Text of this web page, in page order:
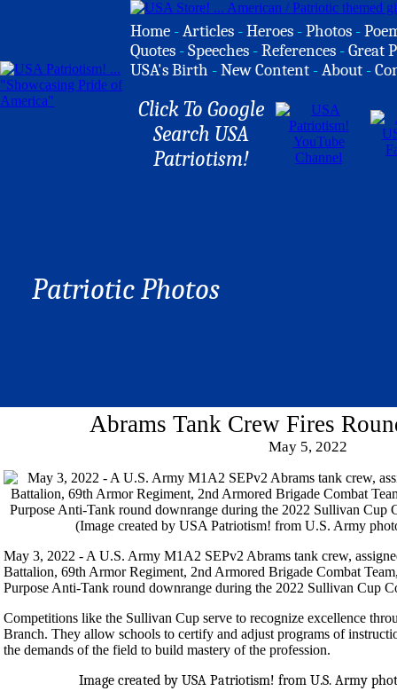
Home -Articles -Heroes -Photos -
Quotes -Speeches -References -Great
USA's Birth -New Content -About -
Click To Google
Search USA
Patriotism!
Patriotic Photos
Abrams Tank Crew Fires
May 5, 2022
May 3, 2022 - A U.S. Army M1A2 SEPv2 Abrams tank crew,
Battalion, 69th Armor Regiment, 2nd Armored Brigade Combat
Purpose Anti-Tank round downrange during the 2022 Sullivan Cup
Competitions like the Sullivan Cup serve to recognize excellence
Branch. They allow schools to certify and adjust programs of
the demands of the field to build mastery of the profession.
Image created by USA Patriotism! from U.S. Army